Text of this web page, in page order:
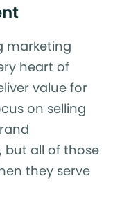
marketing
heart of
value for
on selling
but all of those
they serve